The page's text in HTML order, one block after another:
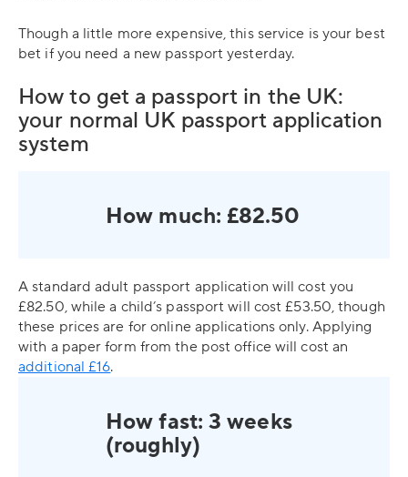
Though a little more expensive, this service is your best
bet if you need a new passport yesterday.
How to get a passport in the UK:
your normal UK passport application
system
How much: £82.50
A standard adult passport application will cost you
£82.50, while a child’s passport will cost £53.50, though
these prices are for online applications only. Applying
with a paper form from the post office will cost an
additional £16.
How fast: 3 weeks
(roughly)